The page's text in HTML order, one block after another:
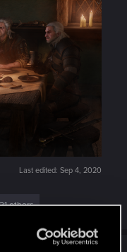
Last edited: Sep 4, 2020
others